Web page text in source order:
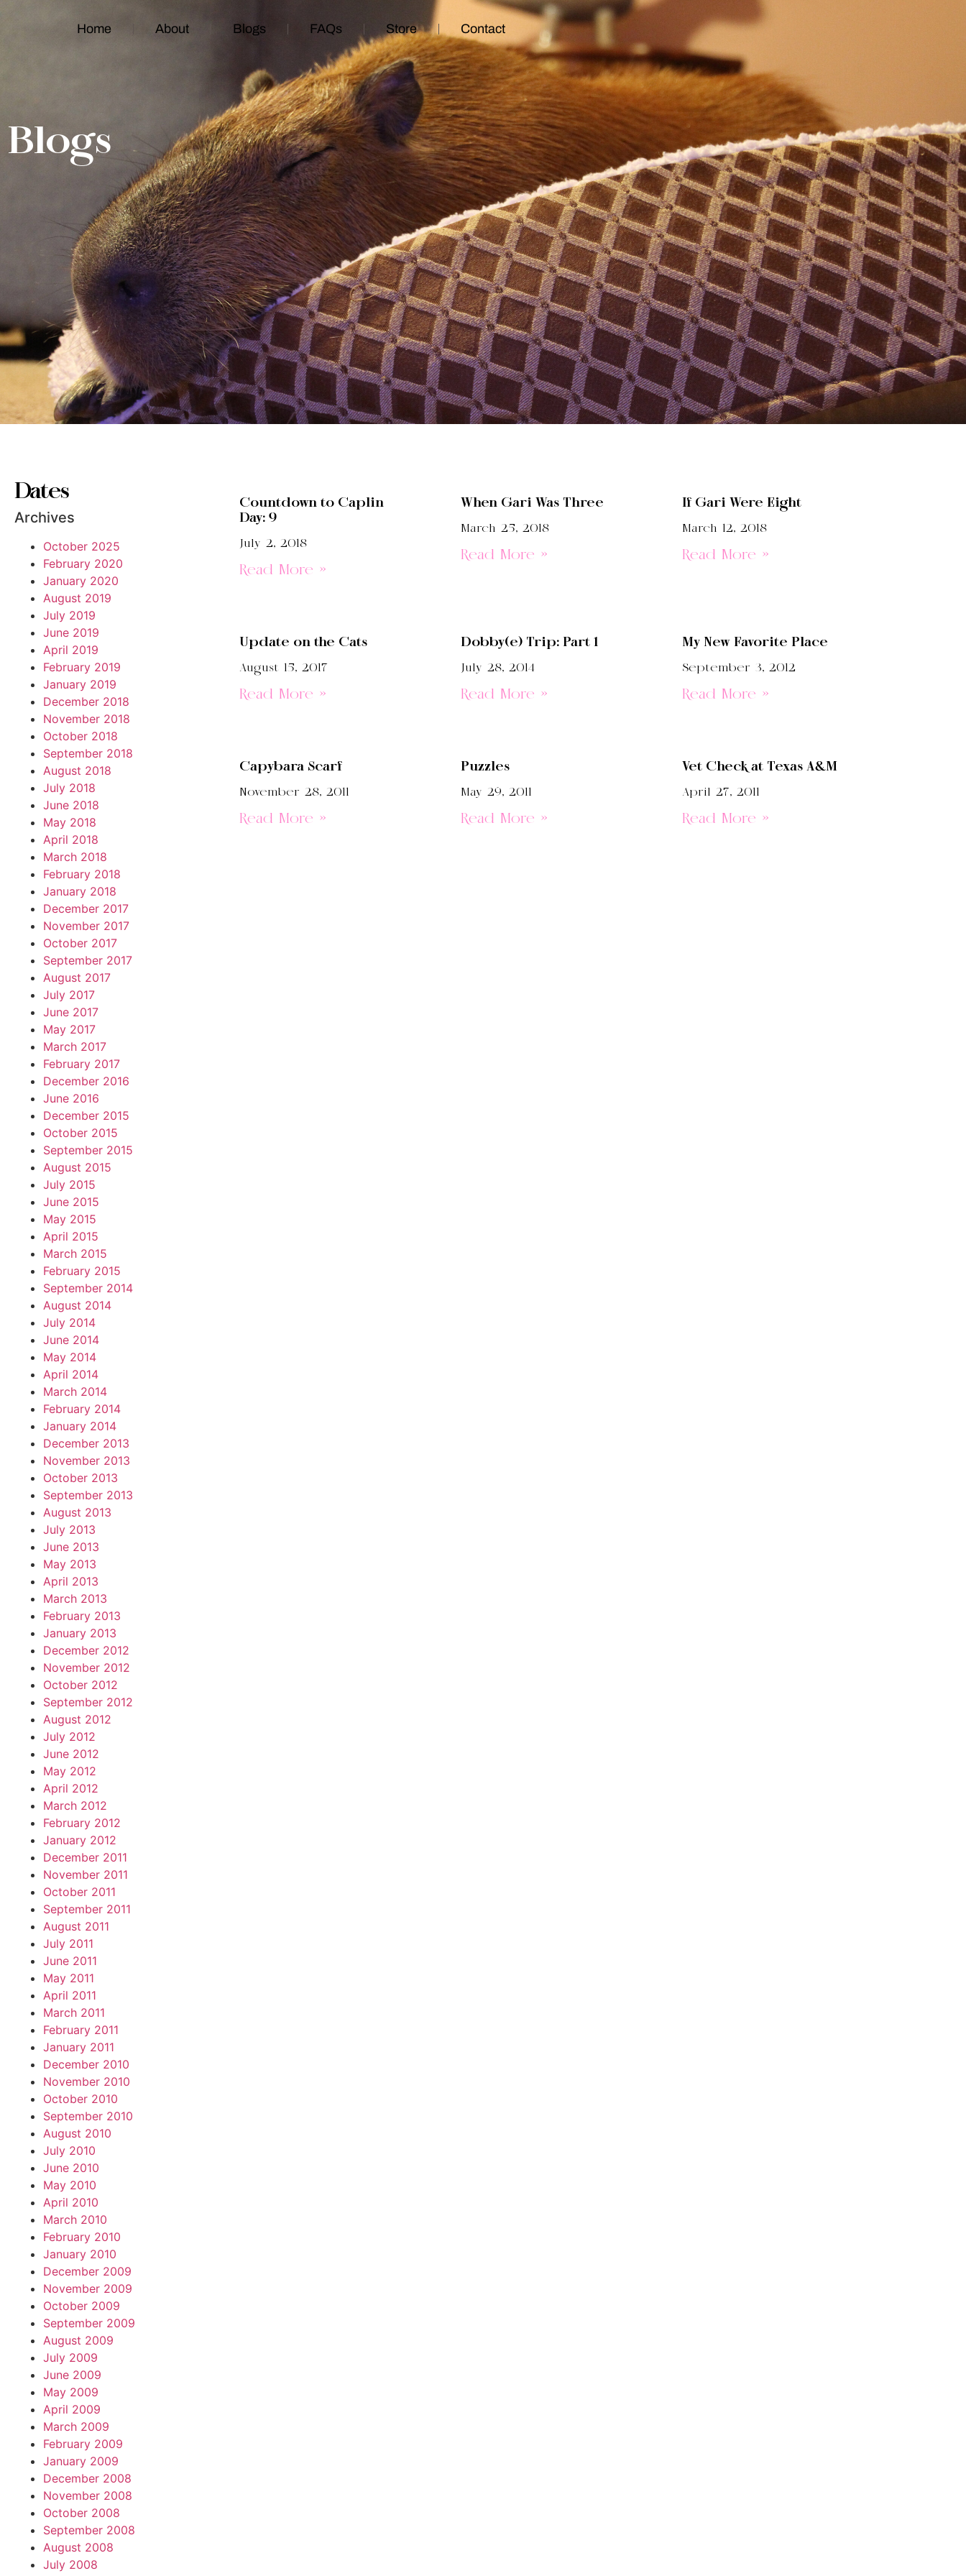
Home About Blogs FAQs Store Contact
Blogs
Dates
Archives
October 2025
February 2020
January 2020
August 2019
July 2019
June 2019
April 2019
February 2019
January 2019
December 2018
November 2018
October 2018
September 2018
August 2018
July 2018
June 2018
May 2018
April 2018
March 2018
February 2018
January 2018
December 2017
November 2017
October 2017
September 2017
August 2017
July 2017
June 2017
May 2017
March 2017
February 2017
December 2016
June 2016
December 2015
October 2015
September 2015
August 2015
July 2015
June 2015
May 2015
April 2015
March 2015
February 2015
September 2014
August 2014
July 2014
June 2014
May 2014
April 2014
March 2014
February 2014
January 2014
December 2013
November 2013
October 2013
September 2013
August 2013
July 2013
June 2013
May 2013
April 2013
March 2013
February 2013
January 2013
December 2012
November 2012
October 2012
September 2012
August 2012
July 2012
June 2012
May 2012
April 2012
March 2012
February 2012
January 2012
December 2011
November 2011
October 2011
September 2011
August 2011
July 2011
June 2011
May 2011
April 2011
March 2011
February 2011
January 2011
December 2010
November 2010
October 2010
September 2010
August 2010
July 2010
June 2010
May 2010
April 2010
March 2010
February 2010
January 2010
December 2009
November 2009
October 2009
September 2009
August 2009
July 2009
June 2009
May 2009
April 2009
March 2009
February 2009
January 2009
December 2008
November 2008
October 2008
September 2008
August 2008
July 2008
Countdown to Caplin
Day: 9
July 2, 2018
Read More »
When Gari Was Three
March 25, 2018
Read More »
If Gari Were Eight
March 12, 2018
Read More »
Update on the Cats
August 15, 2017
Read More »
Dobby(e) Trip: Part 1
July 28, 2014
Read More »
My New Favorite Place
September 3, 2012
Read More »
Capybara Scarf
November 28, 2011
Read More »
Puzzles
May 29, 2011
Read More »
Vet Check at Texas A&M
April 27, 2011
Read More »